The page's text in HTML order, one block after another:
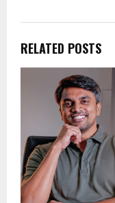
RELATED POSTS